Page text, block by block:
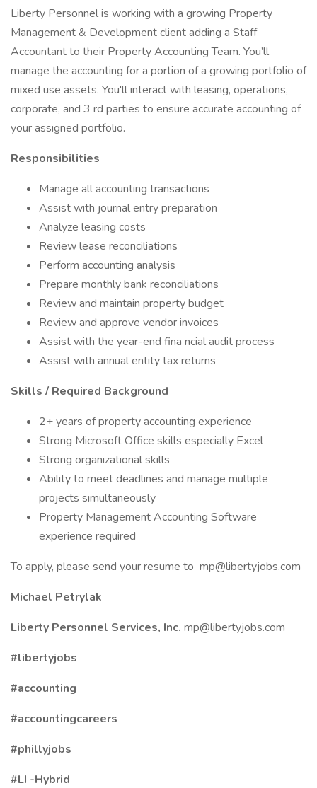
Liberty Personnel is working with a growing Property
Management & Development client adding a Staff
Accountant to their Property Accounting Team. You’ll
manage the accounting for a portion of a growing portfolio of
mixed use assets. You'll interact with leasing, operations,
corporate, and 3 rd parties to ensure accurate accounting of
your assigned portfolio.
Responsibilities
Manage all accounting transactions
Assist with journal entry preparation
Analyze leasing costs
Review lease reconciliations
Perform accounting analysis
Prepare monthly bank reconciliations
Review and maintain property budget
Review and approve vendor invoices
Assist with the year-end fina ncial audit process
Assist with annual entity tax returns
Skills / Required Background
2+ years of property accounting experience
Strong Microsoft Office skills especially Excel
Strong organizational skills
Ability to meet deadlines and manage multiple
projects simultaneously
Property Management Accounting Software
experience required
To apply, please send your resume to mp@libertyjobs.com
Michael Petrylak
Liberty Personnel Services, Inc. mp@libertyjobs.com
#libertyjobs
#accounting
#accountingcareers
#phillyjobs
#LI -Hybrid